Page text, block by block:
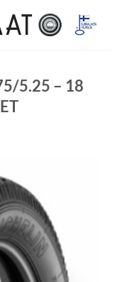
5.25 – 18